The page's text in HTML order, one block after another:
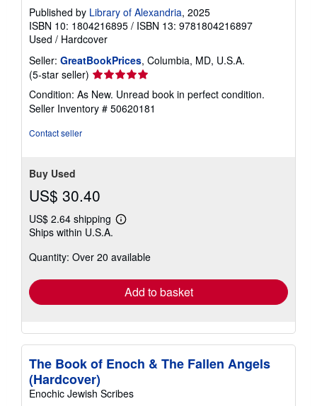
Published by Library of Alexandria, 2025
ISBN 10: 1804216895 / ISBN 13: 9781804216897
Used / Hardcover
Seller: GreatBookPrices, Columbia, MD, U.S.A.
(5-star seller) Seller
rating
5
out
Condition: As New. Unread book in perfect condition.
Seller Inventory # 50620181
Contact seller
Buy Used
US$ 30.40
US$ 2.64 shipping
Learn
shipping
Ships within U.S.A.
Quantity: Over 20 available
Add to basket
The Book of Enoch & The Fallen Angels
(Hardcover)
Enochic Jewish Scribes